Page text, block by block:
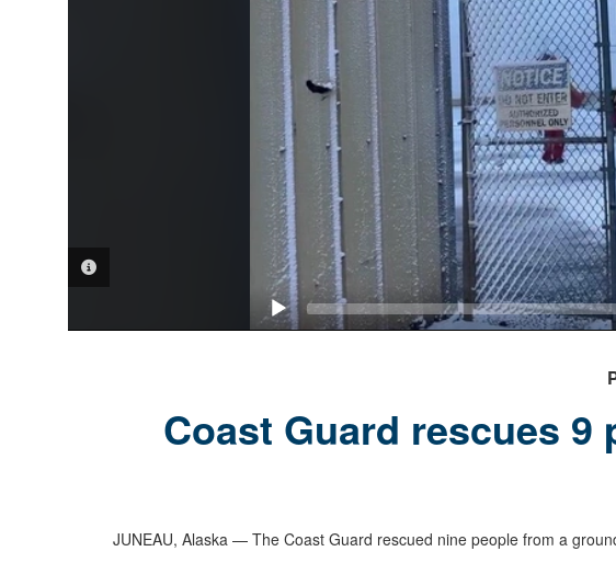
Coast Guard rescues 9
JUNEAU, Alaska — The Coast Guard rescued nine people from a